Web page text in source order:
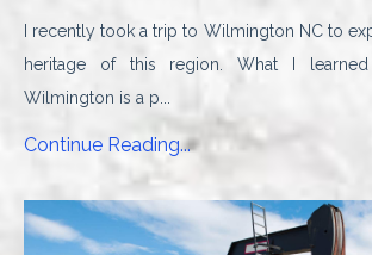
I recently took a trip to Wilmington NC to
heritage of this region. What I learned
Wilmington is a p...
Continue Reading...